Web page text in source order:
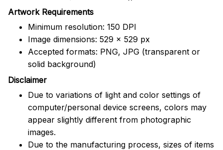
Artwork Requirements
Minimum resolution: 150 DPI
Image dimensions: 529 x 529 px
Accepted formats: PNG, JPG (transparent or
solid background)
Disclaimer
Due to variations of light and color settings of
computer/personal device screens, colors may
appear slightly different from photographic
images.
Due to the manufacturing process, sizes of items